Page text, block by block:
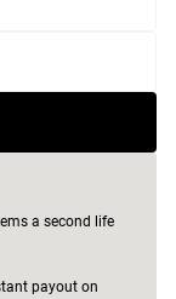
a second life
payout on